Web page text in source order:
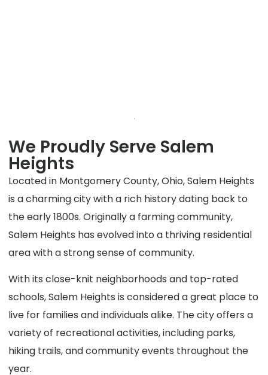
We Proudly Serve Salem
Heights
Located in Montgomery County, Ohio, Salem Heights
is a charming city with a rich history dating back to
the early 1800s. Originally a farming community,
Salem Heights has evolved into a thriving residential
area with a strong sense of community.
With its close-knit neighborhoods and top-rated
schools, Salem Heights is considered a great place to
live for families and individuals alike. The city offers a
variety of recreational activities, including parks,
hiking trails, and community events throughout the
year.